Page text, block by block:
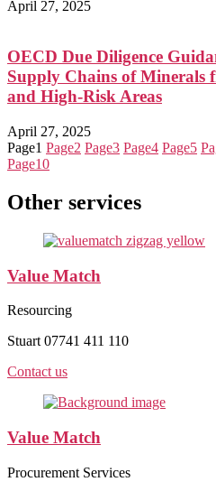
April 27, 2025
OECD Due Diligence
Supply Chains of Minerals
and High-Risk Areas
April 27, 2025
Page1 Page2 Page3 Page4 Page5
Page10
Other services
Value Match
Resourcing
Stuart 07741 411 110
Contact us
Value Match
Procurement Services